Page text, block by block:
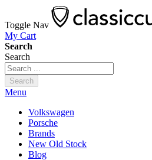
Toggle Nav
My Cart
Search
Search
Search
Menu
Volkswagen
Porsche
Brands
New Old Stock
Blog